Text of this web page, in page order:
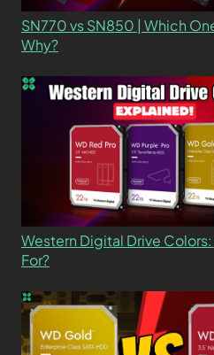
SN770 vs SN850 | Which
Why?
Western Digital Drive
For?